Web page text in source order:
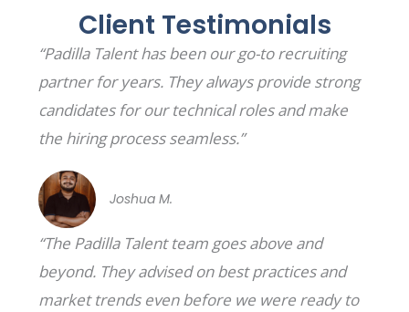
Client Testimonials
“Padilla Talent has been our go-to recruiting
partner for years. They always provide strong
candidates for our technical roles and make
the hiring process seamless.”
Joshua M.
“The Padilla Talent team goes above and
beyond. They advised on best practices and
market trends even before we were ready to